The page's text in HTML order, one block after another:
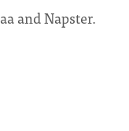
and Napster.